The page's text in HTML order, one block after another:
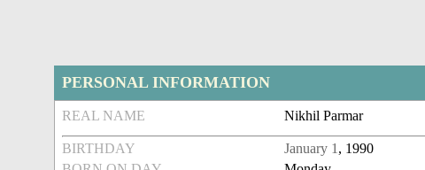
PERSONAL INFORMATION
REAL NAME Nikhil Parmar
BIRTHDAY January 1 , 1990